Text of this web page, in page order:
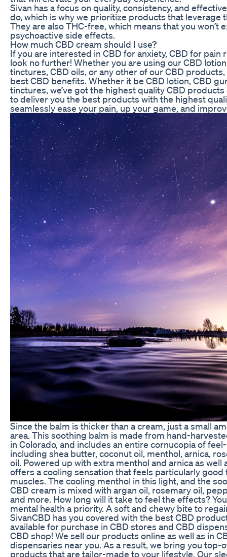
Sivan has a focus on quality, consistency, and
do, which is why we prioritize products that leverage
They are also THC-free, which means that you won’t
psychoactive side effects.
How much CBD cream should I use?
If you are interested in CBD for anxiety, CBD for pain
look no further! Whether you are using our CBD
tinctures, CBD oils, or any other of our CBD
best CBD benefits. Whether it be CBD lotion, CBD
tinctures, we’ve got the highest quality CBD
to deliver you the best products with the highest
seamlessly ease your pain, up your game, and
Since the balm is thicker than a cream, just a small
area. This soothing balm is made from hand-
in Colorado, and includes an entire cornucopia of
including shea butter, coconut oil, menthol, arnica,
oil. Powered up with extra menthol and arnica as well
offers a cooling sensation that feels particularly good
muscles. The cooling menthol in this light, and the
CBD cream is mixed with argan oil, rosemary oil,
and more. How long will it take to feel the effects?
mental health a priority. A soft and chewy bite to
SivanCBD has you covered with the best CBD
available for purchase in CBD stores and CBD
CBD shop! We sell our products online as well as in
dispensaries near you. As a result, we bring you top-
products that are tailor-made to your lifestyle. Our